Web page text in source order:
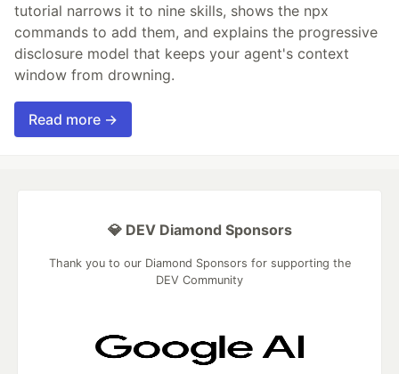
tutorial narrows it to nine skills, shows the npx
commands to add them, and explains the progressive
disclosure model that keeps your agent's context
window from drowning.
Read more →
💎 DEV Diamond Sponsors
Thank you to our Diamond Sponsors for supporting the
DEV Community